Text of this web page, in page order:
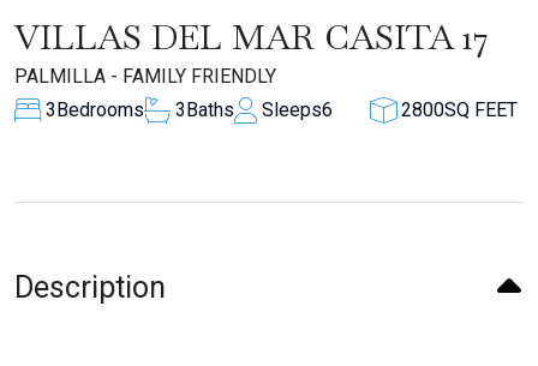
VILLAS DEL MAR CASITA 17
PALMILLA - FAMILY FRIENDLY
3Bedrooms 3Baths Sleeps6 2800SQ FEET
Description